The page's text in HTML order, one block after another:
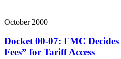
October 2000
Docket 00-07: FMC
Fees” for Tariff Access